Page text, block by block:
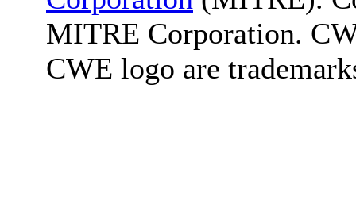
MITRE Corporation.
CWE logo are